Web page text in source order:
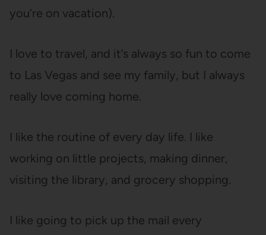
you’re on vacation).
I love to travel, and it’s always so fun to come
to Las Vegas and see my family, but I always
really love coming home.
I like the routine of every day life. I like
working on little projects, making dinner,
visiting the library, and grocery shopping.
I like going to pick up the mail every